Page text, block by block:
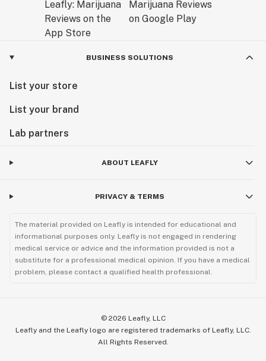
BUSINESS SOLUTIONS
List your store
List your brand
Lab partners
ABOUT LEAFLY
PRIVACY & TERMS
The material provided on Leafly is intended for educational and
informational purposes only. Leafly is not engaged in rendering
medical service or advice and the information provided is not a
substitute for a professional medical opinion. If you have a medical
problem, please contact a qualified health professional.
© 2026 Leafly, LLC
Leafly and the Leafly logo are registered trademarks of Leafly, LLC.
All Rights Reserved.